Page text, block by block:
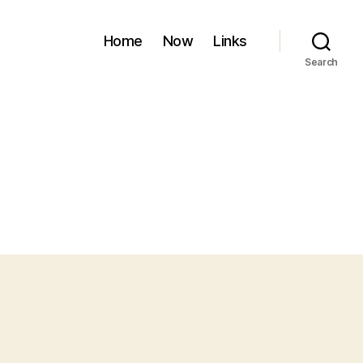
Home Now Links
Search